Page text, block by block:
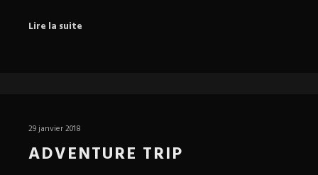
Lire la suite
29 janvier 2018
ADVENTURE TRIP